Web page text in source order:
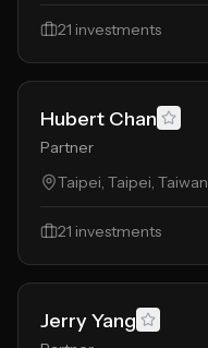
21 investments
Hubert Chan
Partner
Taipei, Taipei, Taiwan
21 investments
Jerry Yang